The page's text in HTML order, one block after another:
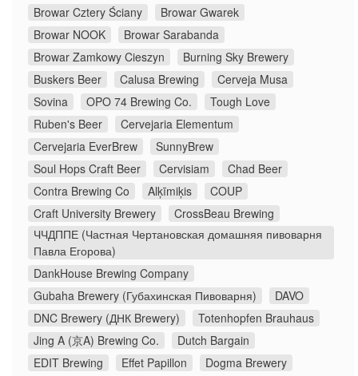
Browar Cztery Ściany
Browar Gwarek
Browar NOOK
Browar Sarabanda
Browar Zamkowy Cieszyn
Burning Sky Brewery
Buskers Beer
Calusa Brewing
Cerveja Musa
Sovina
OPO 74 Brewing Co.
Tough Love
Ruben's Beer
Cervejaria Elementum
Cervejaria EverBrew
SunnyBrew
Soul Hops Craft Beer
Cervisiam
Chad Beer
Contra Brewing Co
Alķīmiķis
COUP
Craft University Brewery
CrossBeau Brewing
ЧЧДППЕ (Частная Чертановская домашняя пивоварня
Павла Егорова)
DankHouse Brewing Company
Gubaha Brewery (Губахинская Пивоварня)
DAVO
DNC Brewery (ДНК Brewery)
Totenhopfen Brauhaus
Jing A (京A) Brewing Co.
Dutch Bargain
EDIT Brewing
Effet Papillon
Dogma Brewery